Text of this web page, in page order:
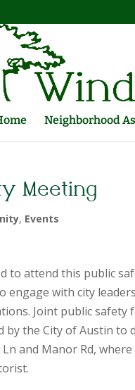
Neighborhood
Meeting
, Events
to attend this public
engage with city
Joint public safety
by the City of Austin to
and Manor Rd,